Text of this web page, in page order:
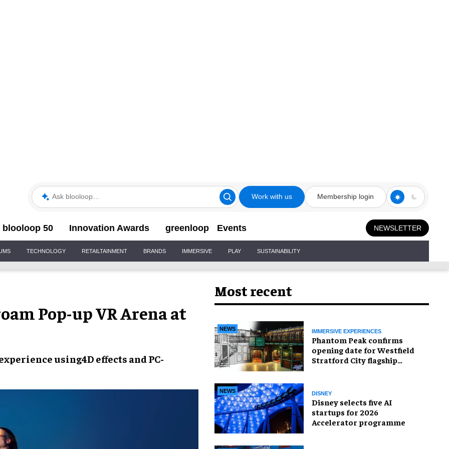
Ask blooloop Work with us Membership login
blooloop 50 Innovation Awards greenloop Events NEWSLETTER
TECHNOLOGY RETAILTAINMENT BRANDS IMMERSIVE PLAY SUSTAINABILITY
Pop-up VR Arena at
using4D effects andPC-
Most recent
NEWS IMMERSIVE EXPERIENCES
Phantom Peak confirms
opening date for Westfield
Stratford City flagship
NEWS DISNEY
Disney selects five AI
startups for 2026
Accelerator programme